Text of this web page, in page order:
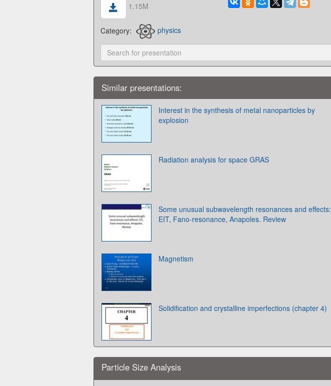
1.15M
Category: physics
Similar presentations:
Interest in the synthesis of metal nanoparticles by
explosion
Radiation analysis for space GRAS
Some unusual subwavelength resonances and effects:
EIT, Fano-resonance, Anapoles. Review
Magnetism
Solidification and crystalline imperfections (chapter 4)
Particle Size Analysis